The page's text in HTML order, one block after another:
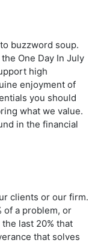
buzzword soup.
One Day In July
high
enjoyment of
you should
what we value.
in the financial
clients or our firm.
of a problem, or
last 20% that
that solves